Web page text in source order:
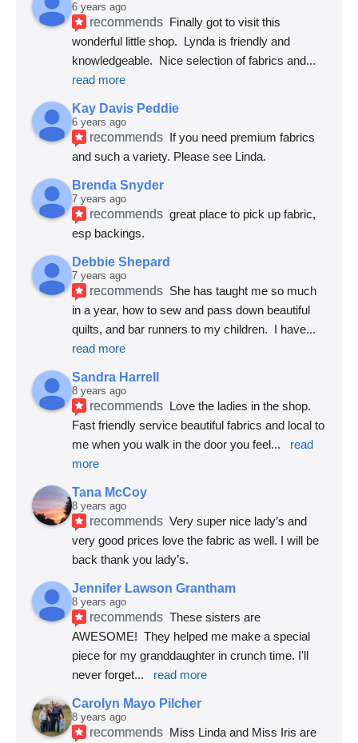
6 years ago
recommends Finally got to visit this
wonderful little shop.  Lynda is friendly and
knowledgeable.  Nice selection of fabrics and
read more
Kay Davis Peddie
6 years ago
recommends If you need premium fabrics
and such a variety. Please see Linda.
Brenda Snyder
7 years ago
recommends great place to pick up fabric,
esp backings.
Debbie Shepard
7 years ago
recommends She has taught me so much
in a year, how to sew and pass down beautiful
quilts, and bar runners to my children.  I have
read more
Sandra Harrell
8 years ago
recommends Love the ladies in the shop.
Fast friendly service beautiful fabrics and local to
me when you walk in the door you feel...
read
more
Tana McCoy
8 years ago
recommends Very super nice lady’s and
very good prices love the fabric as well. I will be
back thank you lady’s.
Jennifer Lawson Grantham
8 years ago
recommends These sisters are
AWESOME!  They helped me make a special
piece for my granddaughter in crunch time. I'll
never forget... read more
Carolyn Mayo Pilcher
8 years ago
recommends Miss Linda and Miss Iris are